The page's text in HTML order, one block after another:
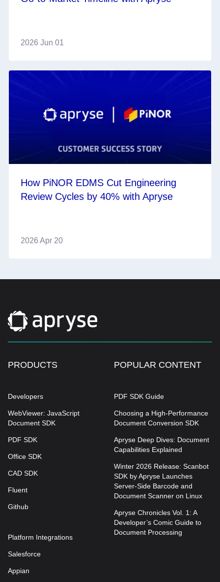
2026 Jun 01
How PiNOR EDMS Cut Engineering
Review Cycles by 40% with Apryse
2026 Apr 20
PRODUCTS
Developers
WebViewer: JavaScript
Document SDK
PDF SDK
Office SDK
CAD SDK
Fluent
Github
Platform Integrations
Salesforce
Appian
POPULAR CONTENT
PDF SDK Guide
Choosing a High-Performance
Document Conversion SDK
Apryse Deep Dives: Document
Capabilities Explained
Winter 2026 Release: Scanbot
SDK by Apryse Launches
Server-Side Barcode and
Document Scanner on Linux
Apryse Chronicles Vol. 1: A
Developer’s Comic Guide to
Document Processing